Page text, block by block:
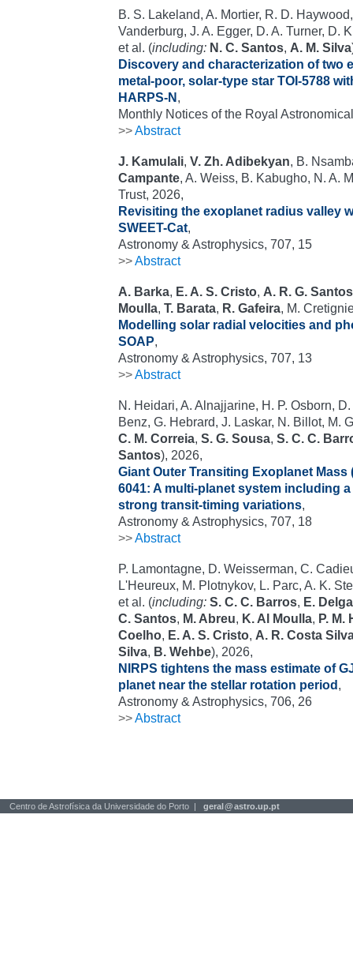
B. S. Lakeland, A. Mortier, R. D.
Vanderburg, J. A. Egger, D. A. Turner, D.
et al. (including: N. C. Santos, A. M. Silva
Discovery and characterization of two
metal-poor, solar-type star TOI-5788
HARPS-N ,
Monthly Notices of the Royal
>>Abstract
J. Kamulali, V. Zh. Adibekyan, B.
Campante, A. Weiss, B. Kabugho, N. A.
Trust, 2026,
Revisiting the exoplanet radius valley
SWEET-Cat,
Astronomy & Astrophysics, 707, 15
>>Abstract
A. Barka, E. A. S. Cristo, A. R. G. Santos
Moulla, T. Barata, R. Gafeira, M.
Modelling solar radial velocities and
SOAP,
Astronomy & Astrophysics, 707, 13
>>Abstract
N. Heidari, A. Alnajjarine, H. P. Osborn,
Benz, G. Hebrard, J. Laskar, N. Billot, M.
C. M. Correia, S. G. Sousa, S. C. C.
Santos), 2026,
Giant Outer Transiting Exoplanet Mass
6041: A multi-planet system including
strong transit-timing variations,
Astronomy & Astrophysics, 707, 18
>>Abstract
P. Lamontagne, D. Weisserman, C.
L'Heureux, M. Plotnykov, L. Parc, A. K.
et al. (including: S. C. C. Barros, E.
C. Santos, M. Abreu, K. Al Moulla, P. M.
Coelho, E. A. S. Cristo, A. R. Costa
Silva, B. Wehbe), 2026,
NIRPS tightens the mass estimate of
planet near the stellar rotation period ,
Astronomy & Astrophysics, 706, 26
>>Abstract
Centro de Astrofísica da Universidade do Porto | geral@astro.up.pt